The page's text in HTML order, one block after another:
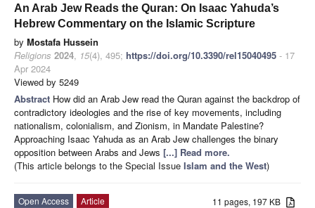
An Arab Jew Reads the Quran: On Isaac Yahuda’s
Hebrew Commentary on the Islamic Scripture
by Mostafa Hussein
Religions 2024, 15(4), 495; https://doi.org/10.3390/rel15040495 - 17
Apr 2024
Viewed by 5249
Abstract How did an Arab Jew read the Quran against the backdrop of
contradictory ideologies and the rise of key movements, including
nationalism, colonialism, and Zionism, in Mandate Palestine?
Approaching Isaac Yahuda as an Arab Jew challenges the binary
opposition between Arabs and Jews [...] Read more.
(This article belongs to the Special Issue Islam and the West)
11 pages, 197 KB
Open Access
Article